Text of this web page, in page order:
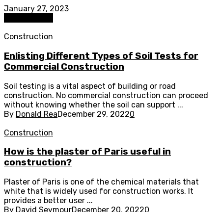
January 27, 2023
Construction
Enlisting Different Types of Soil Tests for
Commercial Construction
Soil testing is a vital aspect of building or road
construction. No commercial construction can proceed
without knowing whether the soil can support ...
By Donald ReaDecember 29, 20220
Construction
How is the plaster of Paris useful in
construction?
Plaster of Paris is one of the chemical materials that
white that is widely used for construction works. It
provides a better user ...
By David SeymourDecember 20, 20220